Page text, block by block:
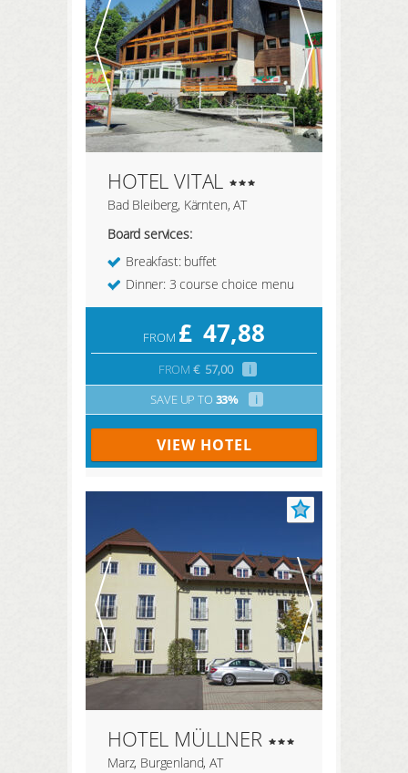
HOTEL VITAL
Bad Bleiberg, Kärnten, AT
Board services:
Breakfast: buffet
Dinner: 3 course choice menu
FROM £ 47,88
FROM € 57,00
i
SAVE UP TO 33% i
VIEW HOTEL
HOTEL MÜLLNER
Marz, Burgenland, AT